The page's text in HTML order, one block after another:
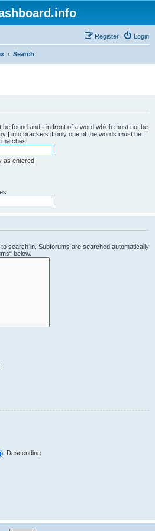
Login
Register
Search
be found and - in front of a word which must not be
| into brackets if only one of the words must be
as entered
search in. Subforums are searched automatically
below.
Descending